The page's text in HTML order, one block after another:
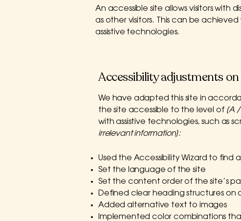
An accessible site allows visitors with
as other visitors. This can be
assistive technologies.
Accessibility adjustments
We have adapted this site in
the site accessible to the level of[A /
with assistive technologies, such as
irrelevant information]:
Used the Accessibility Wizard to find
Set the language of the site
Set the content order of the site’s
Defined clear heading structures on
Added alternative text to images
Implemented color combinations